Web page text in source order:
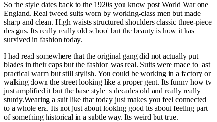
So the style dates back to the 1920s you know post World War one
England. Real tweed suits worn by working-class men but made
sharp and clean. High waists structured shoulders classic three-piece
designs. Its really really old school but the beauty is how it has
survived in fashion today.
I had read somewhere that the original gang did not actually put
blades in their caps but the fashion was real. Suits were made to last
practical warm but still stylish. You could be working in a factory or
walking down the street looking like a proper gent. Its funny how tv
just amplified it but the base style is decades old and really really
sturdy.Wearing a suit like that today just makes you feel connected
to a whole era. Its not just about looking good its about feeling part
of something historical in a subtle way. Its weird but true.